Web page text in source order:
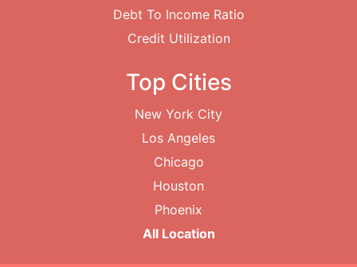
Debt To Income Ratio
Credit Utilization
Top Cities
New York City
Los Angeles
Chicago
Houston
Phoenix
All Location